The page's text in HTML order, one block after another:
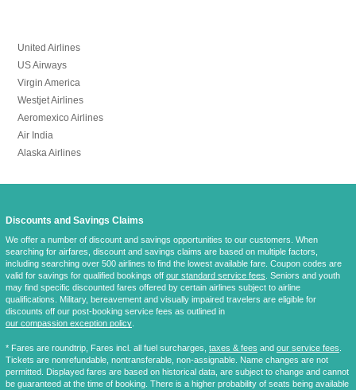
United Airlines
US Airways
Virgin America
Westjet Airlines
Aeromexico Airlines
Air India
Alaska Airlines
Discounts and Savings Claims
We offer a number of discount and savings opportunities to our customers. When
searching for airfares, discount and savings claims are based on multiple factors,
including searching over 500 airlines to find the lowest available fare. Coupon codes are
valid for savings for qualified bookings off our standard service fees. Seniors and youth
may find specific discounted fares offered by certain airlines subject to airline
qualifications. Military, bereavement and visually impaired travelers are eligible for
discounts off our post-booking service fees as outlined in
our compassion exception policy.
* Fares are roundtrip, Fares incl. all fuel surcharges, taxes & fees and our service fees.
Tickets are nonrefundable, nontransferable, non-assignable. Name changes are not
permitted. Displayed fares are based on historical data, are subject to change and cannot
be guaranteed at the time of booking. There is a higher probability of seats being available